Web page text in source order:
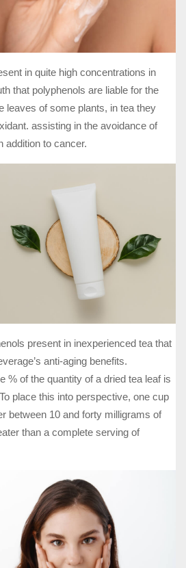
in quite high concentrations in
that polyphenols are liable for the
leaves of some plants, in tea they
assisting in the avoidance of
addition to cancer.
present in inexperienced tea that
anti-aging benefits.
% of the quantity of a dried tea leaf is
place this into perspective, one cup
between 10 and forty milligrams of
than a complete serving of